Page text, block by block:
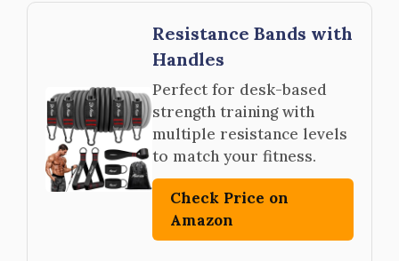
Resistance Bands with
Handles
Perfect for desk-based
strength training with
multiple resistance levels
to match your fitness.
Check Price on
Amazon